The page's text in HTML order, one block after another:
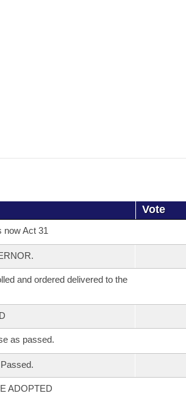
Vote
now Act 31
and ordered delivered to the
as passed.
ADOPTED